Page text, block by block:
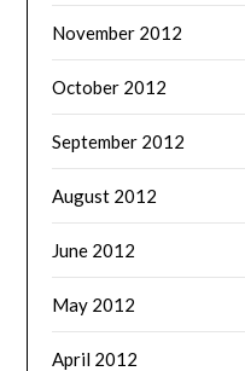
November 2012
October 2012
September 2012
August 2012
June 2012
May 2012
April 2012